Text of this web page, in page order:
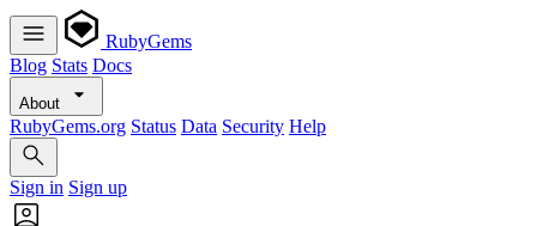
RubyGems
Blog Stats Docs
About
RubyGems.org Status Data Security Help
Sign in Sign up